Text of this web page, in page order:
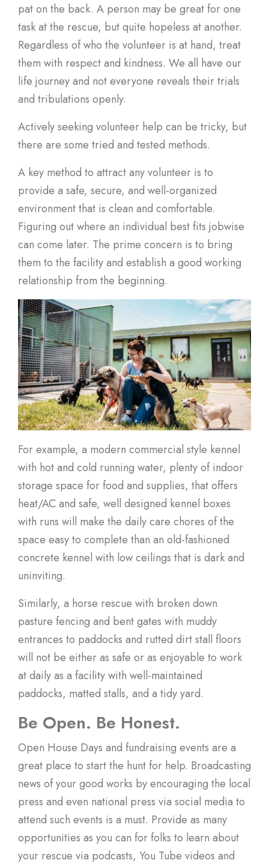
pat on the back. A person may be great for one
task at the rescue, but quite hopeless at another.
Regardless of who the volunteer is at hand, treat
them with respect and kindness. We all have our
life journey and not everyone reveals their trials
and tribulations openly.
Actively seeking volunteer help can be tricky, but
there are some tried and tested methods.
A key method to attract any volunteer is to
provide a safe, secure, and well-organized
environment that is clean and comfortable.
Figuring out where an individual best fits jobwise
can come later. The prime concern is to bring
them to the facility and establish a good working
relationship from the beginning.
For example, a modern commercial style kennel
with hot and cold running water, plenty of indoor
storage space for food and supplies, that offers
heat/AC and safe, well designed kennel boxes
with runs will make the daily care chores of the
space easy to complete than an old-fashioned
concrete kennel with low ceilings that is dark and
uninviting.
Similarly, a horse rescue with broken down
pasture fencing and bent gates with muddy
entrances to paddocks and rutted dirt stall floors
will not be either as safe or as enjoyable to work
at daily as a facility with well-maintained
paddocks, matted stalls, and a tidy yard.
Be Open. Be Honest.
Open House Days and fundraising events are a
great place to start the hunt for help. Broadcasting
news of your good works by encouraging the local
press and even national press via social media to
attend such events is a must. Provide as many
opportunities as you can for folks to learn about
your rescue via podcasts, You Tube videos and